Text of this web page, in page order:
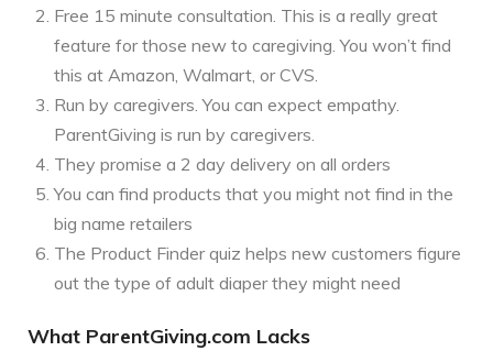
Free 15 minute consultation. This is a really great
feature for those new to caregiving. You won’t find
this at Amazon, Walmart, or CVS.
Run by caregivers. You can expect empathy.
ParentGiving is run by caregivers.
They promise a 2 day delivery on all orders
You can find products that you might not find in the
big name retailers
The Product Finder quiz helps new customers figure
out the type of adult diaper they might need
What ParentGiving.com Lacks